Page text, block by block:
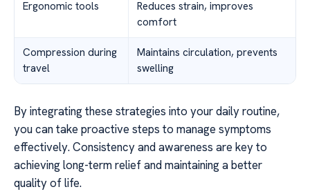
Ergonomic tools
Reduces strain, improves
comfort
Compression during
travel
Maintains circulation, prevents
swelling
By integrating these strategies into your daily routine,
you can take proactive steps to manage symptoms
effectively. Consistency and awareness are key to
achieving long-term relief and maintaining a better
quality of life.